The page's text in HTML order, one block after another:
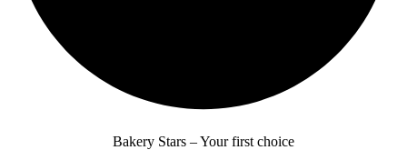
Bakery Stars – Your first choice